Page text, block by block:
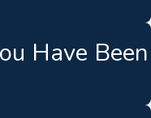
Have Been